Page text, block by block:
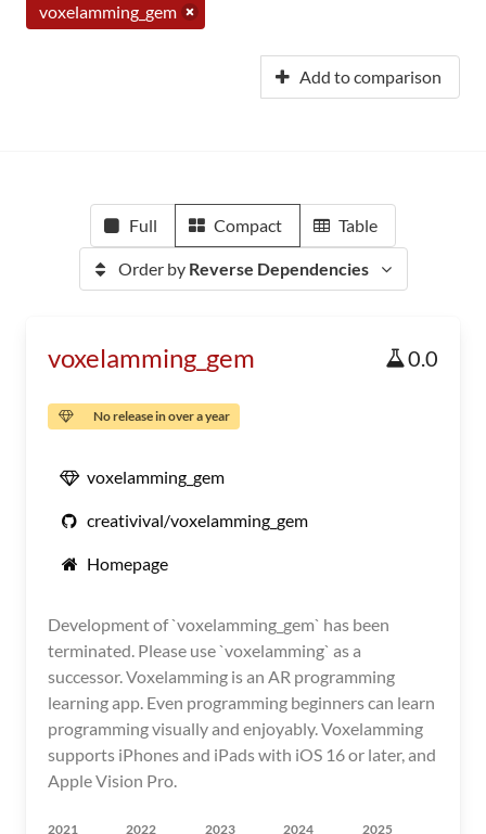
voxelamming_gem
Add to comparison
Full Compact Table
Order by Reverse Dependencies
voxelamming_gem 0.0
No release in over a year
voxelamming_gem
creativival/voxelamming_gem
Homepage
Development of `voxelamming_gem` has been
terminated. Please use `voxelamming` as a
successor. Voxelamming is an AR programming
learning app. Even programming beginners can learn
programming visually and enjoyably. Voxelamming
supports iPhones and iPads with iOS 16 or later, and
Apple Vision Pro.
2021 2022 2023 2024 2025